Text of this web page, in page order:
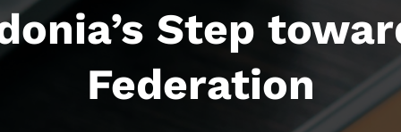
Step
Federation